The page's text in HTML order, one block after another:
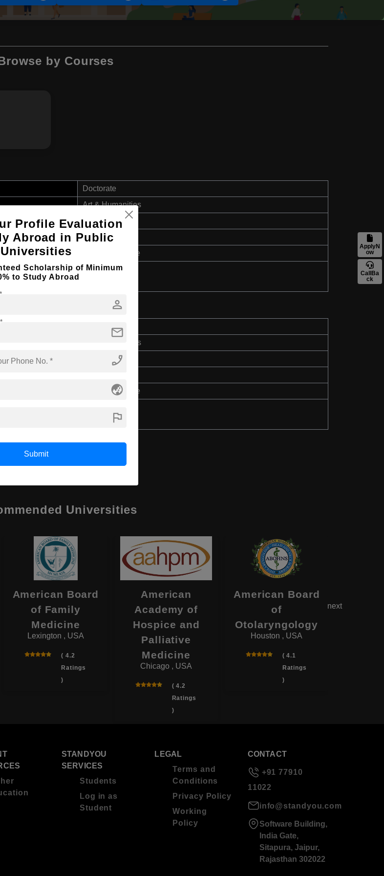
by Courses
Doctorate
Art & Humanities
2 Years
English
Master’s Degree
Doctorate
Art & Humanities
Master’s Degree
Universities
American Board
of Family
Medicine
Lexington , USA
( 4.2
Ratings
)
American
Academy of
Hospice and
Palliative
Medicine
Chicago , USA
( 4.2
Ratings
)
American Board
of
Otolaryngology
Houston , USA
( 4.1
Ratings
)
next
ApplyN
ow
CallBa
ck
Profile Evaluation
Abroad in Public
Universities
Scholarship of Minimum
to Study Abroad
person
mail
phone_enabled
globe_asia
flag
Submit
STANDYOU
SERVICES
Students
Log in as
Student
LEGAL
Terms and
Conditions
Privacy Policy
Working
Policy
CONTACT
+91 77910
11022
info@standyou.com
Software Building,
India Gate,
Sitapura, Jaipur,
Rajasthan 302022